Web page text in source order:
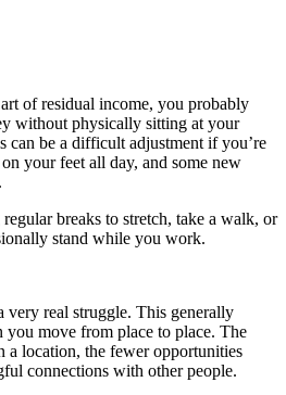
of residual income, you probably
without physically sitting at your
can be a difficult adjustment if you’re
your feet all day, and some new
breaks to stretch, take a walk, or
stand while you work.
very real struggle. This generally
you move from place to place. The
a location, the fewer opportunities
connections with other people.